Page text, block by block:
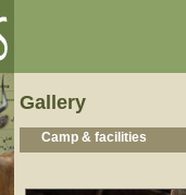
Gallery
Camp & facilities